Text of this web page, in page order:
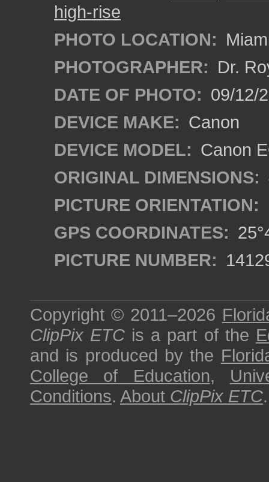
high-rise
PHOTO LOCATION:
PHOTOGRAPHER: Dr.
DATE OF PHOTO: 09/12/
DEVICE MAKE: Canon
DEVICE MODEL: Canon
ORIGINAL DIMENSIONS:
PICTURE ORIENTATION:
GPS COORDINATES:
PICTURE NUMBER:
Copyright © 2011–2026
ClipPix ETC is a part of the
and is produced by the
College of Education,
Conditions. About ClipPix ETC.